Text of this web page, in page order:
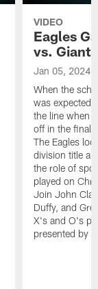
VIDEO
Eagles
vs. Giants
Jan 05, 2024
When the
was expected
the line when
off in the final
The Eagles
division title
the role of
played on
Join John
Duffy, and
X's and O's
presented by